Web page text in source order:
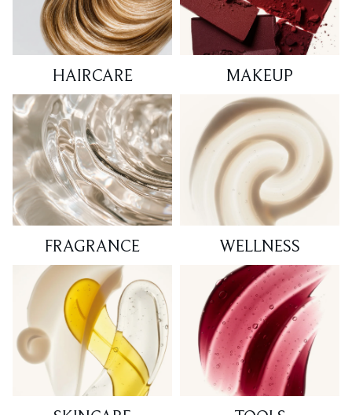
HAIRCARE MAKEUP
FRAGRANCE WELLNESS